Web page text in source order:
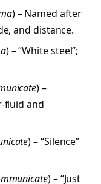
) – Named after
and distance.
) – “White steel”;
) –
fluid and
) – “Silence”
) – “Just